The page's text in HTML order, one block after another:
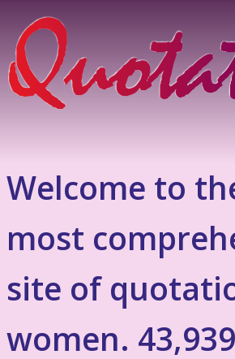
Welcome to
most
site of
women. 43,939